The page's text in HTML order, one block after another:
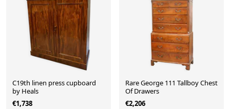
C19th linen press cupboard
by Heals
€1,738
Rare George 111 Tallboy Chest
Of Drawers
€2,206